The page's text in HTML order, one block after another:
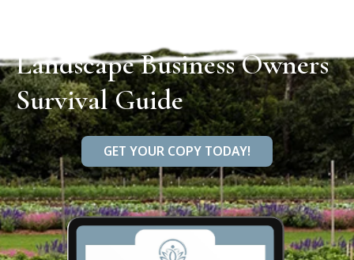
Landscape Business Owners
Survival Guide
GET YOUR COPY TODAY!